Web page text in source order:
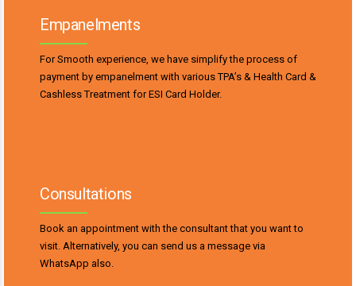
Empanelments
For Smooth experience, we have simplify the process of
payment by empanelment with various TPA’s & Health Card &
Cashless Treatment for ESI Card Holder.
Consultations
Book an appointment with the consultant that you want to
visit. Alternatively, you can send us a message via
WhatsApp also.